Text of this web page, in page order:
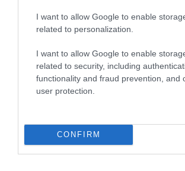
I want to allow Google to enable
related to personalization.
I want to allow Google to enable
related to security, including
functionality and fraud prevention, and
user protection.
CONFIRM
0.11 miles away